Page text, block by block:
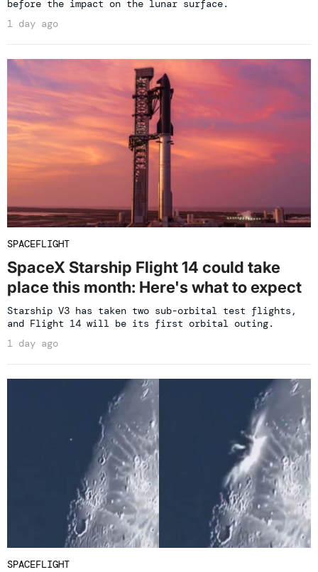
before the impact on the lunar surface.
1 day ago
SPACEFLIGHT
SpaceX Starship Flight 14 could take
place this month: Here's what to expect
Starship V3 has taken two sub-orbital test flights,
and Flight 14 will be its first orbital outing.
1 day ago
SPACEFLIGHT